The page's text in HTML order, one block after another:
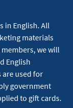
in English. All
materials
we will
English
are used for
government
to gift cards.